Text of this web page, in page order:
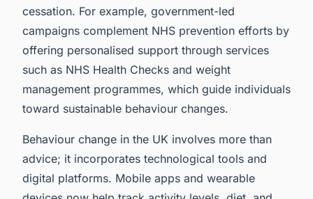
cessation. For example, government-led
campaigns complement NHS prevention efforts by
offering personalised support through services
such as NHS Health Checks and weight
management programmes, which guide individuals
toward sustainable behaviour changes.
Behaviour change in the UK involves more than
advice; it incorporates technological tools and
digital platforms. Mobile apps and wearable